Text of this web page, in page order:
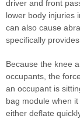
driver and front
lower body injuries
can also cause
specifically
Because the knee
occupants, the
an occupant is
bag module when
either deflate